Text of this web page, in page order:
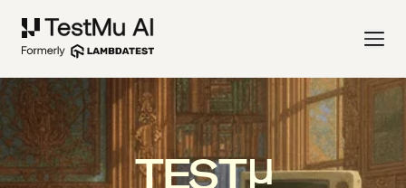
TEST